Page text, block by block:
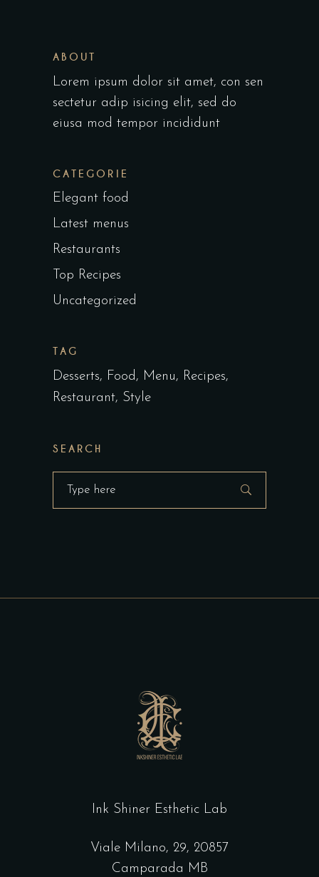
ABOUT
Lorem ipsum dolor sit amet, con sen
sectetur adip isicing elit, sed do
eiusa mod tempor incididunt
CATEGORIE
Elegant food
Latest menus
Restaurants
Top Recipes
Uncategorized
TAG
Desserts Food Menu
Recipes
Restaurant Style
SEARCH
Search
Ink Shiner Esthetic Lab
Viale Milano, 29, 20857
Camparada MB